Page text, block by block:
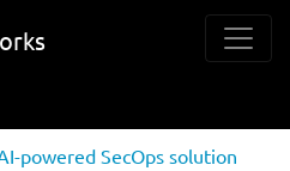
powered SecOps solution